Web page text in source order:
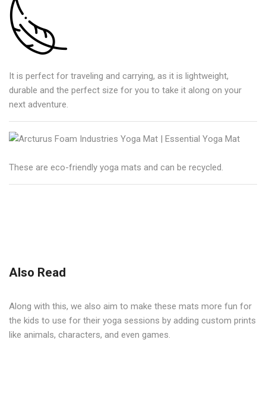
It is perfect for traveling and carrying, as it is lightweight,
durable and the perfect size for you to take it along on your
next adventure.
These are eco-friendly yoga mats and can be recycled.
Also Read
Along with this, we also aim to make these mats more fun for
the kids to use for their yoga sessions by adding custom prints
like animals, characters, and even games.